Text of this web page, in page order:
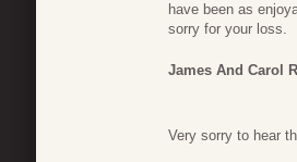
have been as
sorry for your loss.
James And Carol
Very sorry to hear